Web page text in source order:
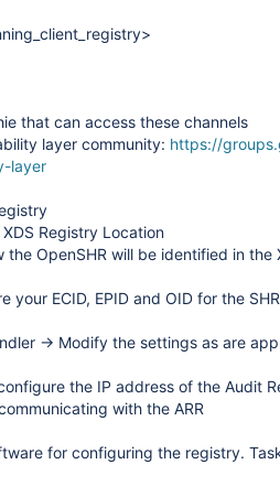
that can access these channels
layer community: https://
layer
Registry Location
OpenSHR will be identified in the
your ECID, EPID and OID for the
-> Modify the settings as are
the IP address of the Audit
with the ARR
for configuring the registry.